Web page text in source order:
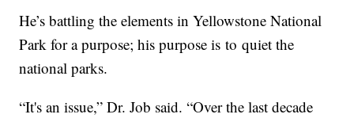
He’s battling the elements in Yellowstone National
Park for a purpose; his purpose is to quiet the
national parks.
“It's an issue,” Dr. Job said. “Over the last decade